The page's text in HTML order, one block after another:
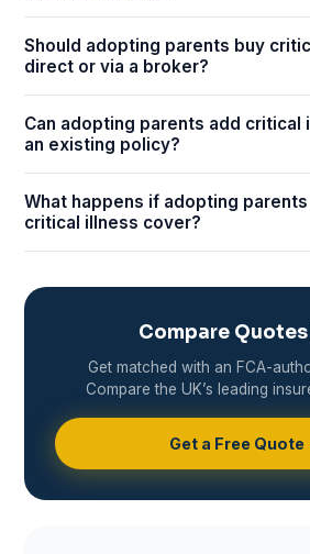
Should adopting parents buy
direct or via a broker?
Can adopting parents add critical
an existing policy?
What happens if adopting
critical illness cover?
Compare Quotes
Get matched with an FCA-
Compare the UK’s leading
Get a Free Quote